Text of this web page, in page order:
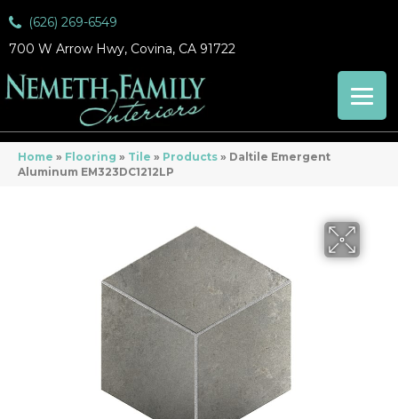
(626) 269-6549
700 W Arrow Hwy, Covina, CA 91722
Home » Flooring » Tile » Products » Daltile Emergent
Aluminum EM323DC1212LP